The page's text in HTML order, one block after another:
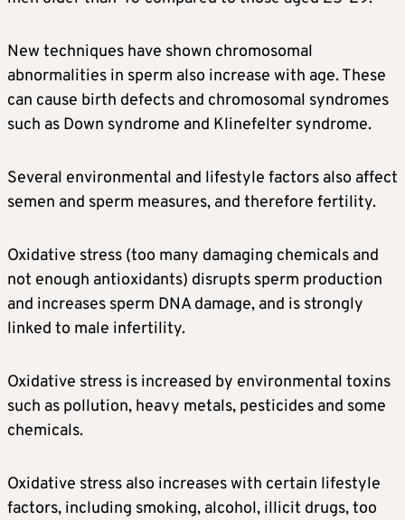
New techniques have shown chromosomal
abnormalities in sperm also increase with age. These
can cause birth defects and chromosomal syndromes
such as Down syndrome and Klinefelter syndrome.
Several environmental and lifestyle factors also affect
semen and sperm measures, and therefore fertility.
Oxidative stress (too many damaging chemicals and
not enough antioxidants) disrupts sperm production
and increases sperm DNA damage, and is strongly
linked to male infertility.
Oxidative stress is increased by environmental toxins
such as pollution, heavy metals, pesticides and some
chemicals.
Oxidative stress also increases with certain lifestyle
factors, including smoking, alcohol, illicit drugs, too